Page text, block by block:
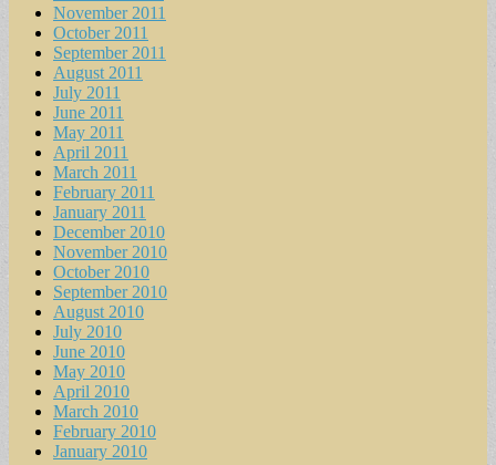
November 2011
October 2011
September 2011
August 2011
July 2011
June 2011
May 2011
April 2011
March 2011
February 2011
January 2011
December 2010
November 2010
October 2010
September 2010
August 2010
July 2010
June 2010
May 2010
April 2010
March 2010
February 2010
January 2010